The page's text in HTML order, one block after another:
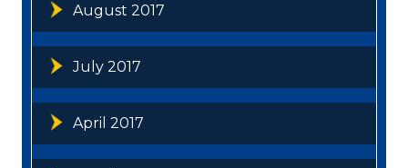
August 2017
July 2017
April 2017